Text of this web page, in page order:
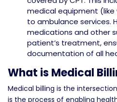
medical equipment (like
to ambulance services.
medications and other
patient’s treatment,
documentation of all
What is Medical
Medical billing is the
is the process of enabling